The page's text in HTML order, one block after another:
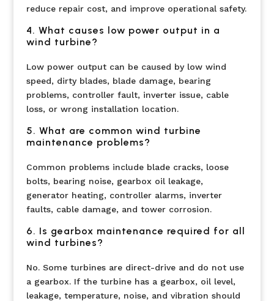
reduce repair cost, and improve operational safety.
4. What causes low power output in a
wind turbine?
Low power output can be caused by low wind
speed, dirty blades, blade damage, bearing
problems, controller fault, inverter issue, cable
loss, or wrong installation location.
5. What are common wind turbine
maintenance problems?
Common problems include blade cracks, loose
bolts, bearing noise, gearbox oil leakage,
generator heating, controller alarms, inverter
faults, cable damage, and tower corrosion.
6. Is gearbox maintenance required for all
wind turbines?
No. Some turbines are direct-drive and do not use
a gearbox. If the turbine has a gearbox, oil level,
leakage, temperature, noise, and vibration should